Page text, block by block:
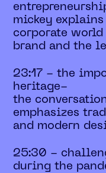
mickey
corporate
brand and the
23:17 - the
heritage-
the
emphasizes
and modern
25:30 -
during the